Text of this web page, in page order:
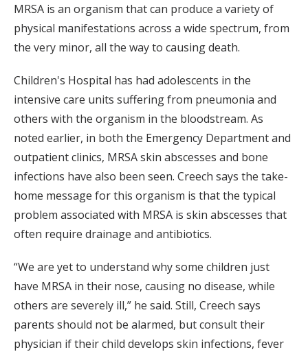
MRSA is an organism that can produce a variety of
physical manifestations across a wide spectrum, from
the very minor, all the way to causing death.
Children's Hospital has had adolescents in the
intensive care units suffering from pneumonia and
others with the organism in the bloodstream. As
noted earlier, in both the Emergency Department and
outpatient clinics, MRSA skin abscesses and bone
infections have also been seen. Creech says the take-
home message for this organism is that the typical
problem associated with MRSA is skin abscesses that
often require drainage and antibiotics.
“We are yet to understand why some children just
have MRSA in their nose, causing no disease, while
others are severely ill,” he said. Still, Creech says
parents should not be alarmed, but consult their
physician if their child develops skin infections, fever